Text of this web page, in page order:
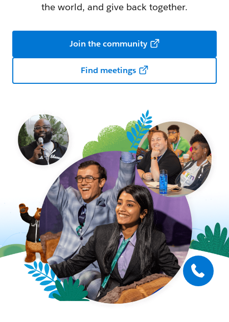
the world, and give back together.
Join the community
Find meetings